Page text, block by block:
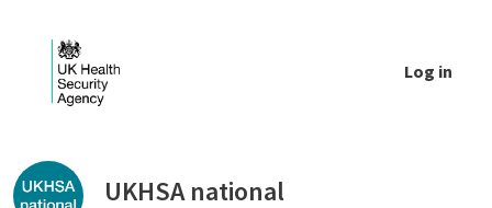
Log in
Public library - UKHSA national
UKHSA national